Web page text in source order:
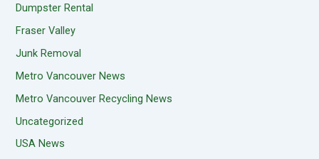
Dumpster Rental
Fraser Valley
Junk Removal
Metro Vancouver News
Metro Vancouver Recycling News
Uncategorized
USA News